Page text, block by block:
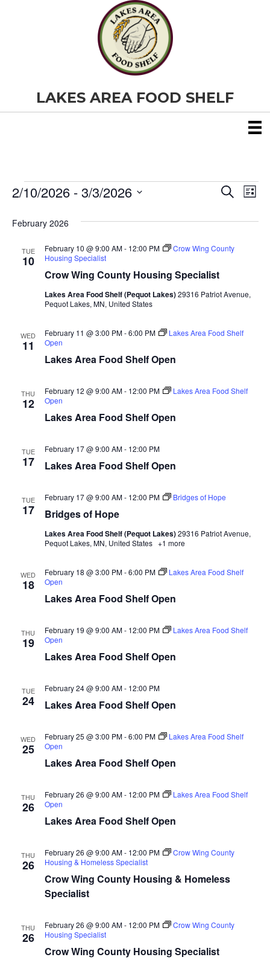
LAKES AREA FOOD SHELF
Events
E
v
e
n
t
a
a
V
e
g
t
i
n
S
r
h
E
V
i
L
s
2/10/2026 - 3/3/2026
e
February 2026
TUE
10
Crow Wing County Housing Specialist
February 10 @ 9:00 AM- 12:00 PM
Crow Wing County
Housing Specialist
Lakes Area Food Shelf (Pequot Lakes)29316 Patriot Avenue,
Pequot Lakes, MN, United States
WED
11
Lakes Area Food Shelf Open
February 11 @ 3:00 PM-6:00 PM
Lakes Area Food Shelf
Open
THU
12
Lakes Area Food Shelf Open
February 12 @ 9:00 AM- 12:00 PM
Lakes Area Food Shelf
Open
TUE
17 Lakes Area Food Shelf Open
February 17 @ 9:00 AM- 12:00 PM
TUE
17 Bridges of Hope
February 17 @ 9:00 AM- 12:00 PM Bridges of Hope
Lakes Area Food Shelf (Pequot Lakes)29316 Patriot Avenue,
Pequot Lakes, MN, United States +1 more
WED
18
Lakes Area Food Shelf Open
February 18 @ 3:00 PM-6:00 PM
Lakes Area Food Shelf
Open
THU
19
Lakes Area Food Shelf Open
February 19 @ 9:00 AM- 12:00 PM
Lakes Area Food Shelf
Open
TUE
24 Lakes Area Food Shelf Open
February 24 @ 9:00 AM- 12:00 PM
WED
25
Lakes Area Food Shelf Open
February 25 @ 3:00 PM-6:00 PM
Lakes Area Food Shelf
Open
THU
26
Lakes Area Food Shelf Open
February 26 @ 9:00 AM- 12:00 PM
Lakes Area Food Shelf
Open
THU
26
Crow Wing County Housing & Homeless
Specialist
February 26 @ 9:00 AM- 12:00 PM
Crow Wing County
Housing & Homeless Specialist
THU
26
Crow Wing County Housing Specialist
February 26 @ 9:00 AM- 12:00 PM
Crow Wing County
Housing Specialist